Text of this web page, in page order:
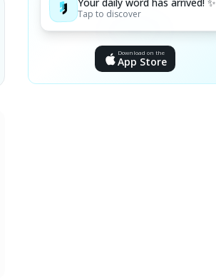
Your daily word has arrived! ✨
Tap to discover
Download on the
App Store